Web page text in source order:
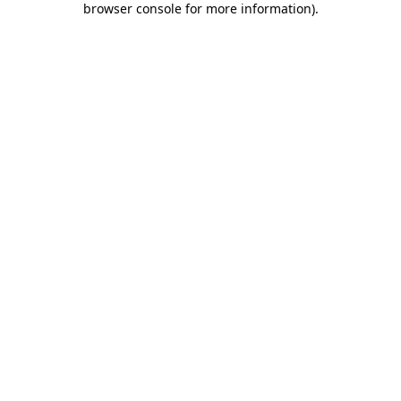
browser console for more information).